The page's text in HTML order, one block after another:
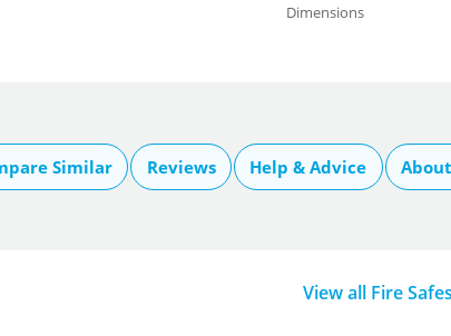
Dimensions
Similar Reviews Help & Advice
View all Fire Safes